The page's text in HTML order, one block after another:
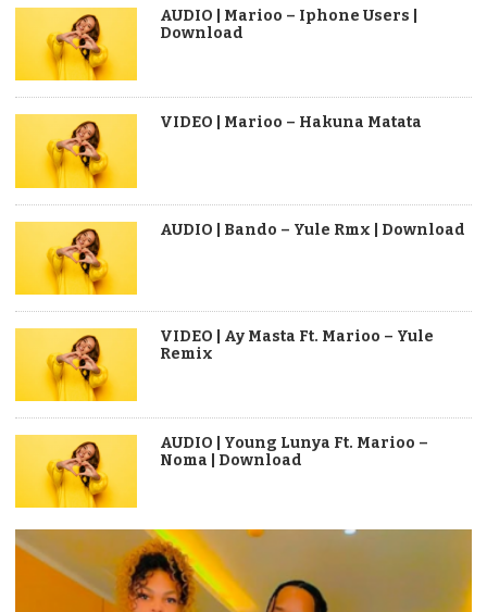
AUDIO | Marioo – Iphone Users |
Download
VIDEO | Marioo – Hakuna Matata
AUDIO | Bando – Yule Rmx | Download
VIDEO | Ay Masta Ft. Marioo – Yule
Remix
AUDIO | Young Lunya Ft. Marioo –
Noma | Download